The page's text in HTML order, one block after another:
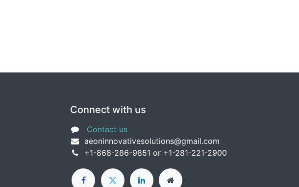
Connect with us
Contact us
aeoninnovativesolutions@gmail.com
+1-868-286-9851 or +1-281-221-2900